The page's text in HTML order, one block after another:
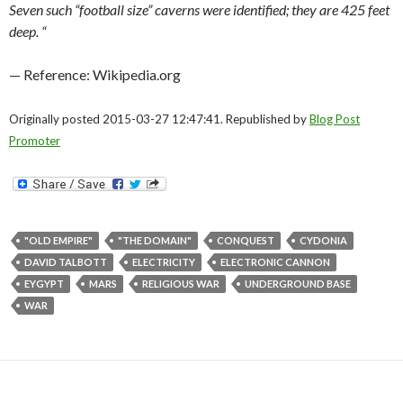
Seven such “football size” caverns were identified; they are 425 feet
deep. “
— Reference: Wikipedia.org
Originally posted 2015-03-27 12:47:41. Republished byBlog Post
Promoter
"OLD EMPIRE" "THE DOMAIN" CONQUEST
CYDONIA
DAVID TALBOTT
ELECTRICITY
ELECTRONIC CANNON
EYGYPT
MARS RELIGIOUS WAR
UNDERGROUND BASE
WAR